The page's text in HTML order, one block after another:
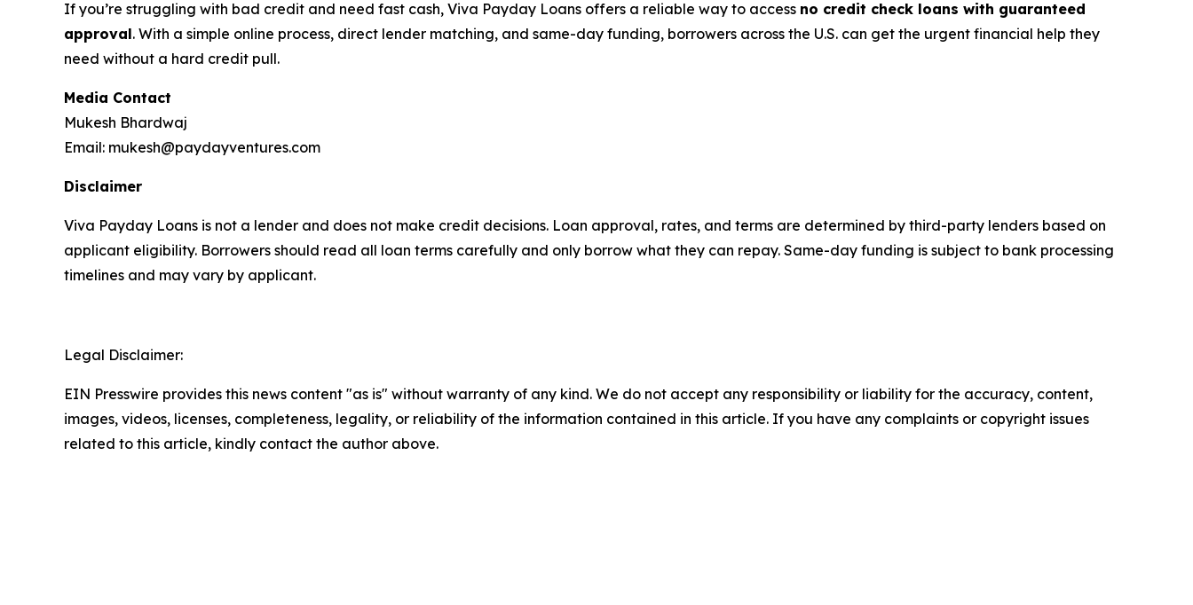
If you’re struggling with bad credit and need fast cash, Viva Payday Loans offers a reliable way to access no credit check loans with guaranteed
approval. With a simple online process, direct lender matching, and same-day funding, borrowers across the U.S. can get the urgent financial help they
need without a hard credit pull.
Media Contact
Mukesh Bhardwaj
Email: mukesh@paydayventures.com
Disclaimer
Viva Payday Loans is not a lender and does not make credit decisions. Loan approval, rates, and terms are determined by third-party lenders based on
applicant eligibility. Borrowers should read all loan terms carefully and only borrow what they can repay. Same-day funding is subject to bank processing
timelines and may vary by applicant.
Legal Disclaimer:
EIN Presswire provides this news content "as is" without warranty of any kind. We do not accept any responsibility or liability for the accuracy, content,
images, videos, licenses, completeness, legality, or reliability of the information contained in this article. If you have any complaints or copyright issues
related to this article, kindly contact the author above.